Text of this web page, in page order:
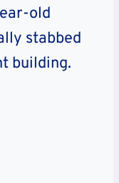
old
stabbed
building.